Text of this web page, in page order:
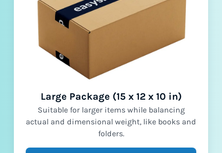
Large Package (15 x 12 x 10 in)
Suitable for larger items while balancing
actual and dimensional weight, like books and
folders.